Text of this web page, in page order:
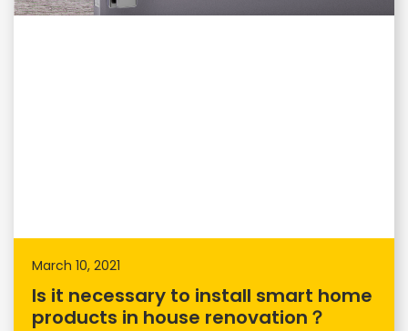
March 10, 2021
Is it necessary to install smart home
products in house renovation？